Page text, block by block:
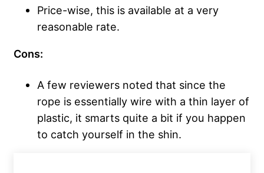
Price-wise, this is available at a very
reasonable rate.
Cons:
A few reviewers noted that since the
rope is essentially wire with a thin layer of
plastic, it smarts quite a bit if you happen
to catch yourself in the shin.